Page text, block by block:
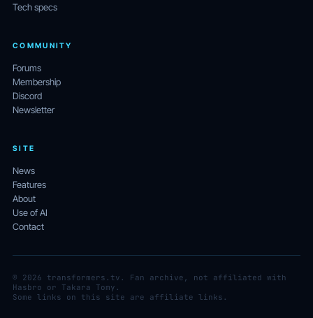
Tech specs
COMMUNITY
Forums
Membership
Discord
Newsletter
SITE
News
Features
About
Use of AI
Contact
© 2026 transformers.tv. Fan archive, not affiliated with
Hasbro or Takara Tomy.
Some links on this site are affiliate links.